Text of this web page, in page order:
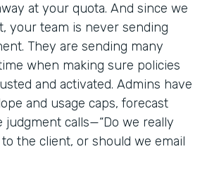
at your quota. And since we
your team is never sending
They are sending many
when making sure policies
and activated. Admins have
and usage caps, forecast
judgment calls—“Do we really
the client, or should we email